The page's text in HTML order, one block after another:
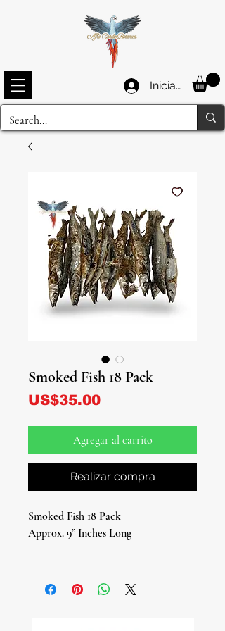
Iniciar sesión
Smoked Fish 18 Pack
US$35.00Precio
Agregar al carrito
Realizar compra
Smoked Fish 18 Pack
Approx. 9” Inches Long
Fish – a culinary and spiritual delight